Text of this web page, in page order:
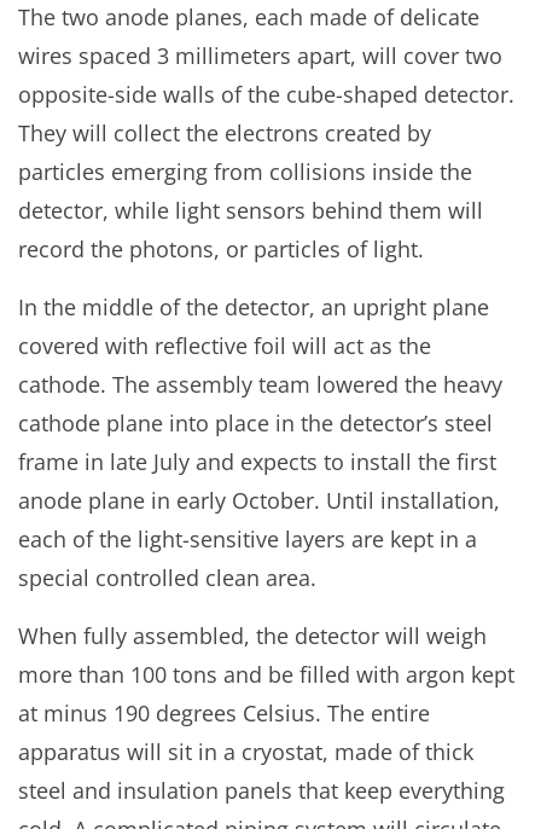
The two anode planes, each made of delicate
wires spaced 3 millimeters apart, will cover two
opposite-side walls of the cube-shaped detector.
They will collect the electrons created by
particles emerging from collisions inside the
detector, while light sensors behind them will
record the photons, or particles of light.
In the middle of the detector, an upright plane
covered with reflective foil will act as the
cathode. The assembly team lowered the heavy
cathode plane into place in the detector’s steel
frame in late July and expects to install the first
anode plane in early October. Until installation,
each of the light-sensitive layers are kept in a
special controlled clean area.
When fully assembled, the detector will weigh
more than 100 tons and be filled with argon kept
at minus 190 degrees Celsius. The entire
apparatus will sit in a cryostat, made of thick
steel and insulation panels that keep everything